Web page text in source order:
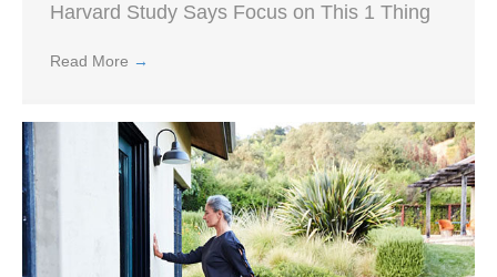
Harvard Study Says Focus on This 1 Thing
Read More →